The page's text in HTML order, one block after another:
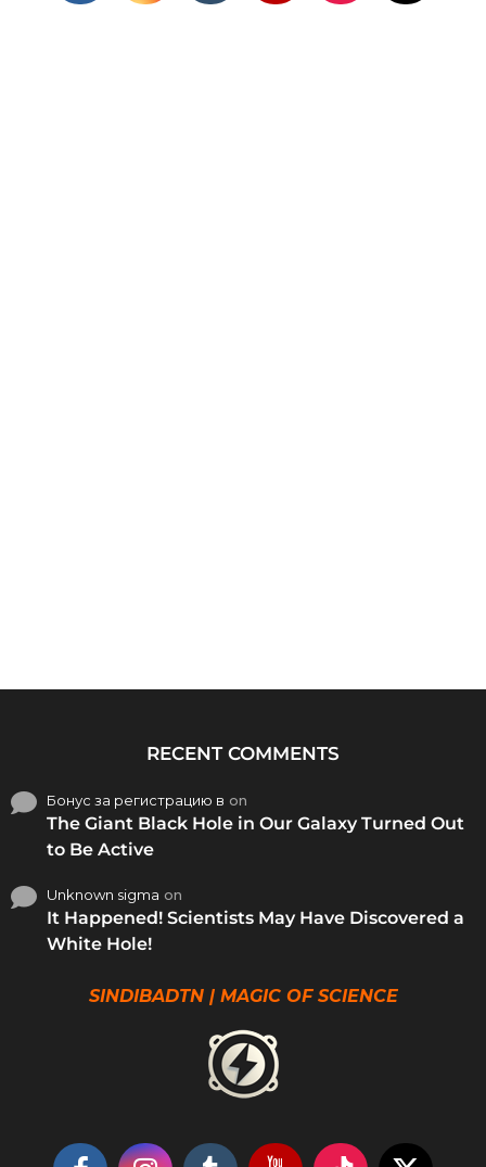
RECENT COMMENTS
Бонус за регистрацию в on
The Giant Black Hole in Our Galaxy Turned Out
to Be Active
Unknown sigma on
It Happened! Scientists May Have Discovered a
White Hole!
SINDIBADTN | MAGIC OF SCIENCE